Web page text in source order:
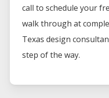
call to schedule your
walk through at
Texas design
step of the way.